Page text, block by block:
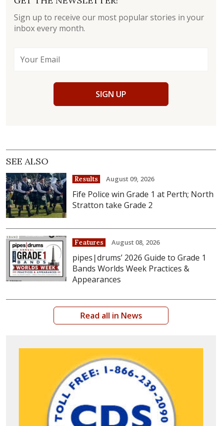
Sign up to receive our most popular stories in your
inbox every month.
SIGN UP
SEE ALSO
Results August 09, 2026
Fife Police win Grade 1 at Perth; North
Stratton take Grade 2
Features August 08, 2026
pipes|drums’ 2026 Guide to Grade 1
Bands Worlds Week Practices &
Appearances
Read all in News